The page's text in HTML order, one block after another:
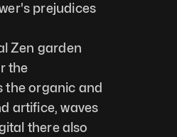
prejudices
Zen garden
the
the organic and
artifice, waves
there also